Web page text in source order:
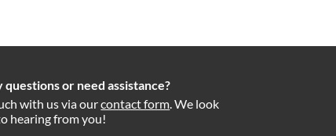
questions or need assistance?
with us via ourcontact form. We look
hearing from you!